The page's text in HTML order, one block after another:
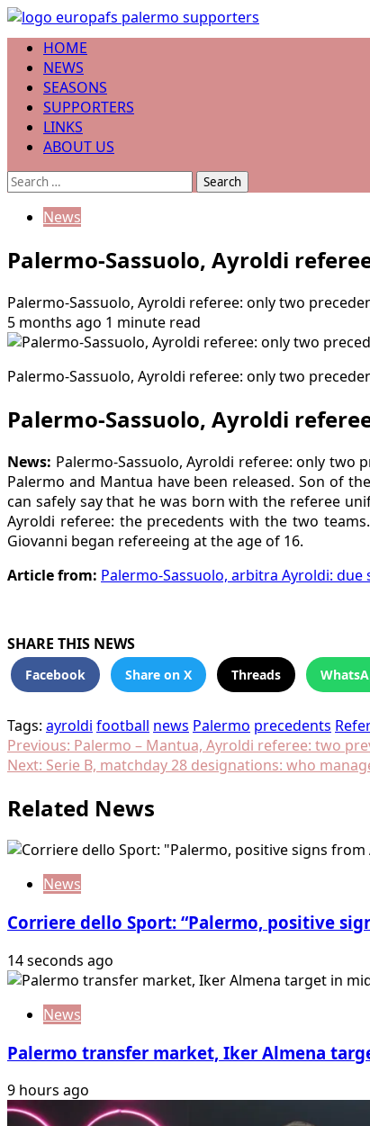
Skip
to
content
Primary
Menu
HOME
NEWS
SEASONS
SUPPORTERS
LINKS
ABOUT US
Search
News
Palermo-Sassuolo, Ayroldi
Palermo-Sassuolo, Ayroldi referee: only two
5 months ago 1 minute read
Palermo-Sassuolo, Ayroldi referee: only two
Palermo-Sassuolo, Ayroldi
News: Palermo-Sassuolo, Ayroldi referee: only two
Palermo and Mantua have been released. Son of
can safely say that he was born with the referee
Ayroldi referee: the precedents with the two
Giovanni began refereeing at the age of 16.
Article from: Palermo-Sassuolo, arbitra Ayroldi:
SHARE THIS NEWS
Facebook Share on X Threads
Tags: ayroldi football news Palermo precedents
Post
navigation
Previous: Palermo – Mantua, Ayroldi referee: two
Next: Serie B, matchday 28 designations: who
Related News
News
Corriere dello Sport: “Palermo, positive
14 seconds ago
News
Palermo transfer market, Iker Almena
9 hours ago